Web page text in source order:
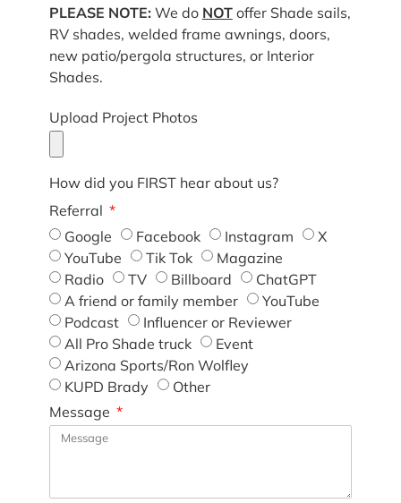
PLEASE NOTE: We do NOToffer Shade sails,
RV shades, welded frame awnings, doors,
new patio/pergola structures, or Interior
Shades.
Upload Project Photos
How did you FIRST hear about us?
Referral
Google
Facebook Instagram
X
YouTube
Tik Tok
Magazine
Radio
TV Billboard
ChatGPT
A friend or family member
YouTube
Podcast
Influencer or Reviewer
All Pro Shade truck
Event
Arizona Sports/Ron Wolfley
KUPD Brady
Other
Message